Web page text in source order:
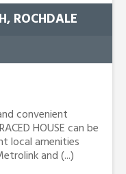
ROCHDALE
convenient
HOUSE can be
local amenities
and (...)